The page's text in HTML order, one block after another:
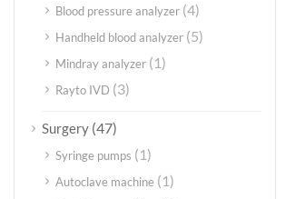
Blood pressure analyzer (4)
Handheld blood analyzer (5)
Mindray analyzer (1)
Rayto IVD (3)
Surgery (47)
Syringe pumps (1)
Autoclave machine (1)